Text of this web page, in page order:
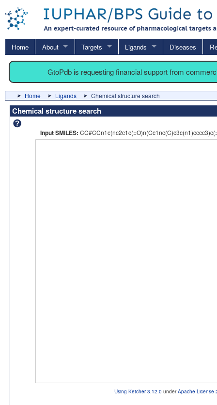
Home About Targets Ligands Diseases
GtoPdb is requesting financial support from
Home Ligands Chemical structure search
Chemical structure search
Input SMILES:
Using Ketcher 3.12.0 underApache License